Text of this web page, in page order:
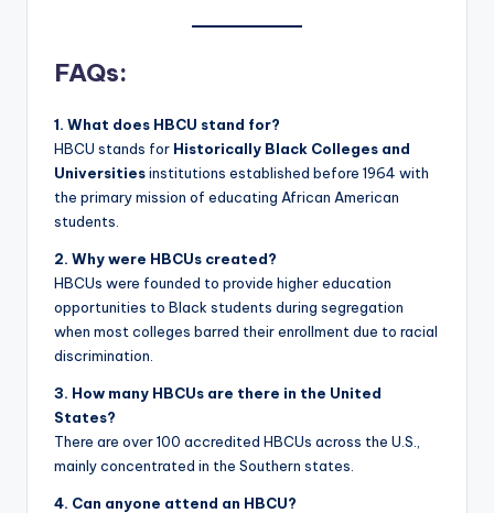
FAQs:
1. What does HBCU stand for?
HBCU stands for Historically Black Colleges and
Universitiesinstitutions established before 1964 with
the primary mission of educating African American
students.
2. Why were HBCUs created?
HBCUs were founded to provide higher education
opportunities to Black students during segregation
when most colleges barred their enrollment due to racial
discrimination.
3. How many HBCUs are there in the United
States?
There are over 100 accredited HBCUs across the U.S.,
mainly concentrated in the Southern states.
4. Can anyone attend an HBCU?